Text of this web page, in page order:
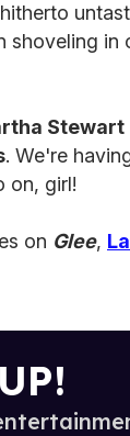
shoveling in
Stewart
. We're
on, girl!
on Glee,